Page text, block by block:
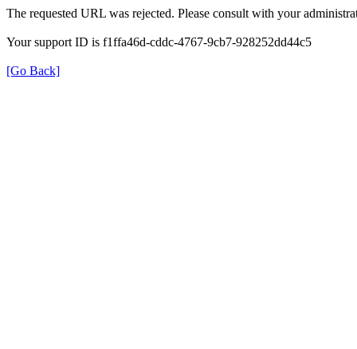
The requested URL was rejected. Please consult with your
Your support ID is f1ffa46d-cddc-4767-9cb7-928252dd44c5
[Go Back]